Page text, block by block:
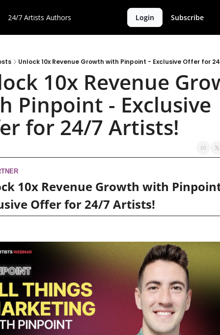
24/7 Artists Authors Login Subscribe
Unlock 10x Revenue Growth with Pinpoint - Exclusive Offer for
10x Revenue
Pinpoint - Exclusive
for 24/7 Artists!
10x Revenue Growth with
Offer for 24/7 Artists!